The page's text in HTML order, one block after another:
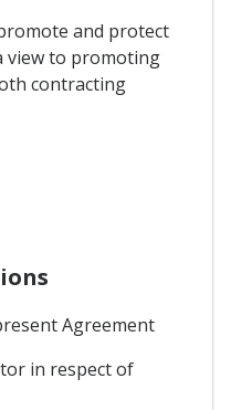
and protect
view to promoting
contracting
Agreement
in respect of